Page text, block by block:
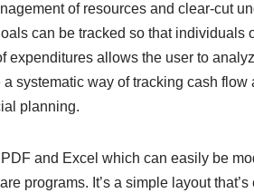
of resources and clear-cut
can be tracked so that
allows the user to
systematic way of tracking cash
planning.
and Excel which can easily be
programs. It’s a simple layout